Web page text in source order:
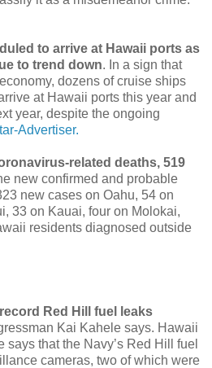
to arrive at Hawaii ports as
to trend down. In a sign that
dozens of cruise ships
at Hawaii ports this year and
year, despite the ongoing
Advertiser.
related deaths, 519
new confirmed and probable
new cases on Oahu, 54 on
33 on Kauai, four on Molokai,
residents diagnosed outside
Red Hill fuel leaks
Kai Kahele says. Hawaii
that the Navy’s Red Hill fuel
cameras, two of which were